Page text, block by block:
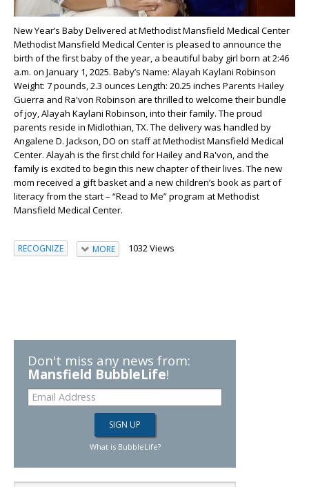
New Year’s Baby Delivered at Methodist Mansfield Medical Center
Methodist Mansfield Medical Center is pleased to announce the
birth of the first baby of the year, a beautiful baby girl born at 2:46
a.m. on January 1, 2025. Baby’s Name: Alayah Kaylani Robinson
Weight: 7 pounds, 2.3 ounces Length: 20.25 inches Parents Hailey
Guerra and Ra'von Robinson are thrilled to welcome their bundle
of joy, Alayah Kaylani Robinson, into their family. The proud
parents reside in Midlothian, TX. The delivery was handled by
Angalene D. Jackson, DO on staff at Methodist Mansfield Medical
Center. Alayah is the first child for Hailey and Ra'von, and the
family is excited to begin this new chapter of their lives. The new
mom received a gift basket and a new children’s book as part of
literacy from the start – “Read to Me” program at Methodist
Mansfield Medical Center.
RECOGNIZE MORE 1032 Views
Don't miss any news from:
Mansfield BubbleLife!
What is BubbleLife?